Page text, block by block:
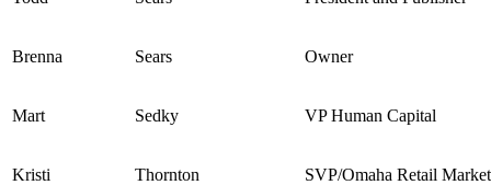
Brenna Sears Owner
Mart Sedky VP Human Capital
Kristi Thornton SVP/Omaha Retail